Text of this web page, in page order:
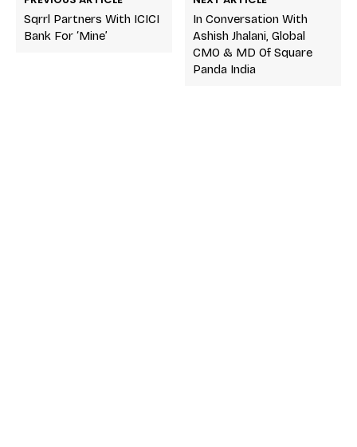
Sqrrl Partners With ICICI
Bank For ‘Mine’
In Conversation With
Ashish Jhalani, Global
CMO & MD Of Square
Panda India